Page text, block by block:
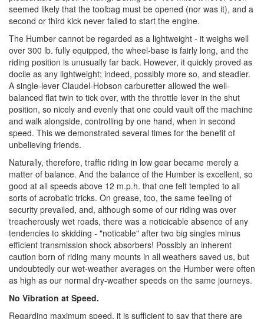
seemed likely that the toolbag must be opened (nor was it), and a
second or third kick never failed to start the engine.
The Humber cannot be regarded as a lightweight - it weighs well
over 300 lb. fully equipped, the wheel-base is fairly long, and the
riding position is unusually far back. However, it quickly proved as
docile as any lightweight; indeed, possibly more so, and steadier.
A single-lever Claudel-Hobson carburetter allowed the well-
balanced flat twin to tick over, with the throttle lever in the shut
position, so nicely and evenly that one could vault off the machine
and walk alongside, controlling by one hand, when in second
speed. This we demonstrated several times for the benefit of
unbelieving friends.
Naturally, therefore, traffic riding in low gear became merely a
matter of balance. And the balance of the Humber is excellent, so
good at all speeds above 12 m.p.h. that one felt tempted to all
sorts of acrobatic tricks. On grease, too, the same feeling of
security prevailed, and, although some of our riding was over
treacherously wet roads, there was a noticicable absence of any
tendencies to skidding - "noticable" after two big singles minus
efficient transmission shock absorbers! Possibly an inherent
caution born of riding many mounts in all weathers saved us, but
undoubtedly our wet-weather averages on the Humber were often
as high as our normal dry-weather speeds on the same journeys.
No Vibration at Speed.
Regarding maximum speed, it is sufficient to say that there are